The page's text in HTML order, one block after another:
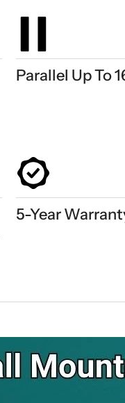
Parallel Up To
5-Year